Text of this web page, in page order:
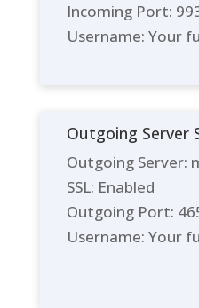
Incoming Port:
Username: Your
Outgoing Server
Outgoing Server:
SSL: Enabled
Outgoing Port:
Username: Your